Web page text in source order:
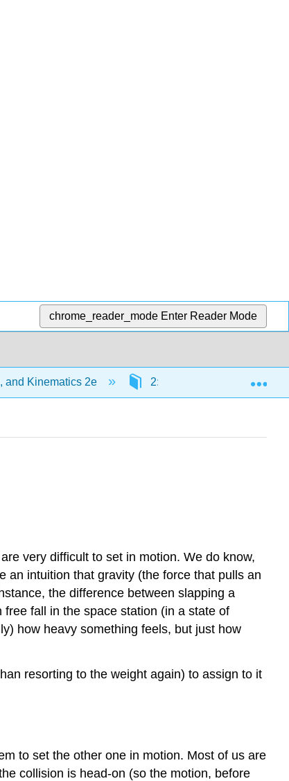
chrome_reader_mode Enter Reader Mode
and Kinematics 2e 2: C2) Particles and
very difficult to set in motion. We do know,
an intuition that gravity (the force that pulls an
the difference between slapping a
fall in the space station (in a state of
how heavy something feels, but just how
resorting to the weight again) to assign to it
to set the other one in motion. Most of us are
collision is head-on (so the motion, before